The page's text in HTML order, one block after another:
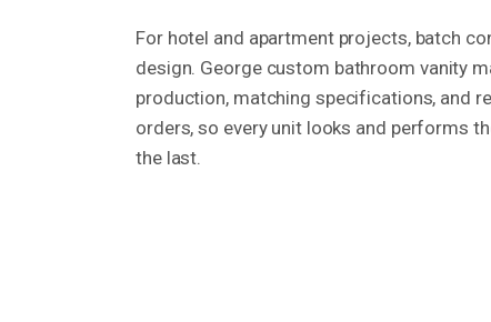
For hotel and apartment projects, batch
design. George custom bathroom vanity
production, matching specifications, and
orders, so every unit looks and performs
the last.